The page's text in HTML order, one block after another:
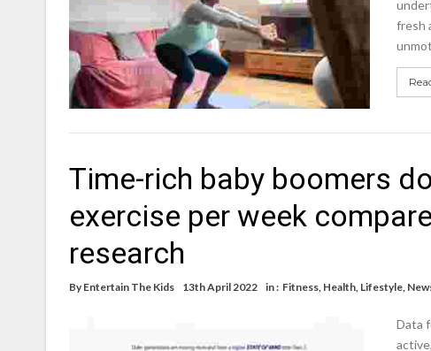
fresh
Time-rich baby boomers
exercise per week
research
By Entertain The Kids 13th April 2022 in : Fitness Health Lifestyle
Data